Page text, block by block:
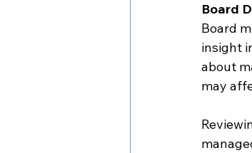
Board
Board
insight
about
may